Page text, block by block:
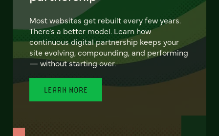
Most websites get rebuilt every few years.
There's a better model. Learn how
continuous digital partnership keeps your
site evolving, compounding, and performing
— without starting over.
LEARN MORE